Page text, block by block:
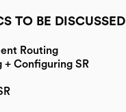
TO BE DISCUSSED
Routing
+ Configuring SR